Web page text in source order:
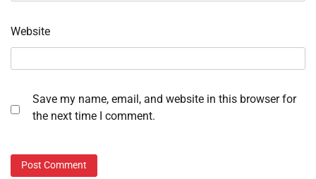
Website
Save my name, email, and website in this browser for
the next time I comment.